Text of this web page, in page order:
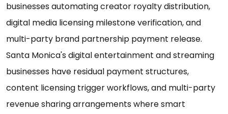
businesses automating creator royalty distribution,
digital media licensing milestone verification, and
multi-party brand partnership payment release.
Santa Monica's digital entertainment and streaming
businesses have residual payment structures,
content licensing trigger workflows, and multi-party
revenue sharing arrangements where smart